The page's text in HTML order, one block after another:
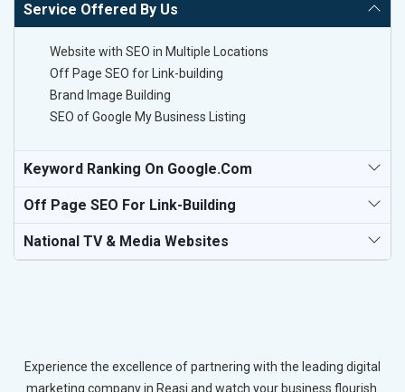
Service Offered By Us
Website with SEO in Multiple Locations
Off Page SEO for Link-building
Brand Image Building
SEO of Google My Business Listing
Keyword Ranking On Google.com
Off Page SEO For Link-Building
National TV & Media Websites
Experience the excellence of partnering with the leading digital
marketing company in Reasi and watch your business flourish.